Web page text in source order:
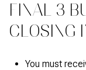
FINAL 3
CLOSING
You must